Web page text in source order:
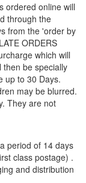
ordered online will
through the
from the 'order by
ORDERS
which will
then be specially
up to 30 Days.
may be blurred.
They are not
period of 14 days
class postage) .
and distribution